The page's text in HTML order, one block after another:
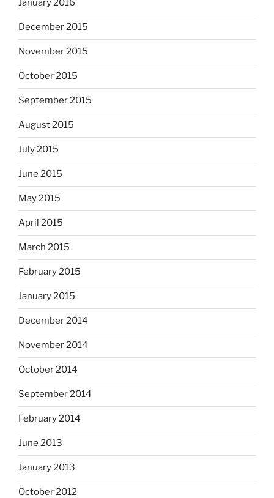
January 2016
December 2015
November 2015
October 2015
September 2015
August 2015
July 2015
June 2015
May 2015
April 2015
March 2015
February 2015
January 2015
December 2014
November 2014
October 2014
September 2014
February 2014
June 2013
January 2013
October 2012